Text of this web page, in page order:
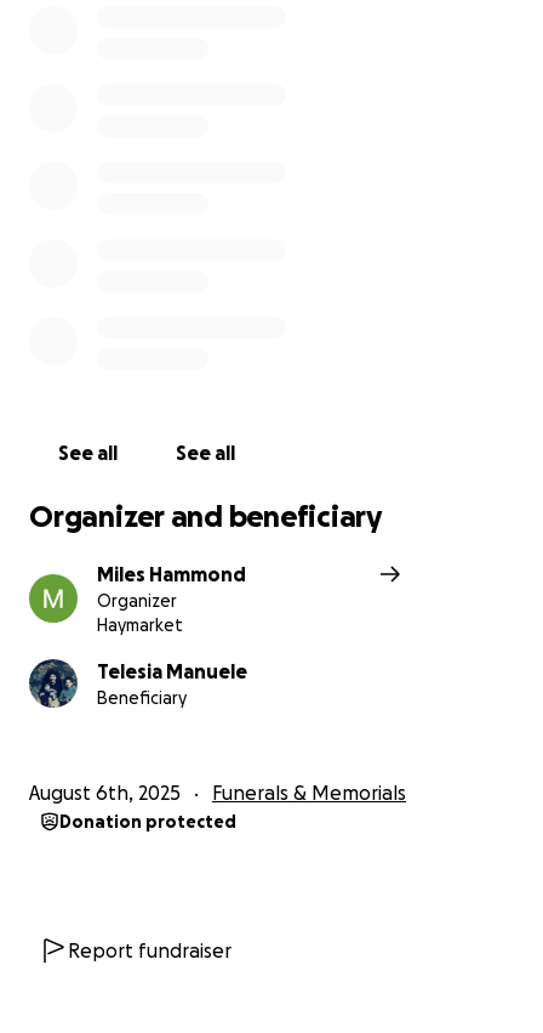
See all See all
Organizer and beneficiary
Miles Hammond
Organizer
Haymarket
Telesia Manuele
Beneficiary
August 6th, 2025 Funerals & Memorials
Donation protected
Report fundraiser